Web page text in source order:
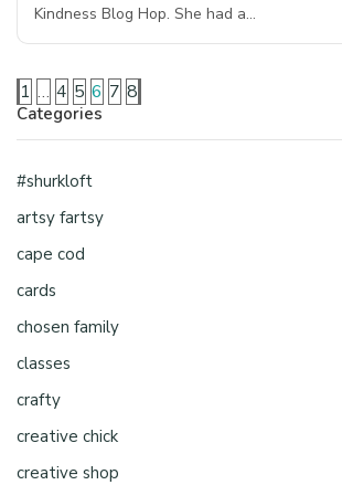
Kindness Blog Hop. She had a…
1 … 4 5 6 7 8
Categories
#shurkloft
artsy fartsy
cape cod
cards
chosen family
classes
crafty
creative chick
creative shop